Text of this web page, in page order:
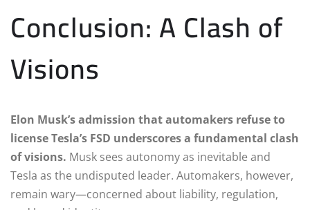
Conclusion: A Clash of
Visions
Elon Musk’s admission that automakers refuse to
license Tesla’s FSD underscores a fundamental clash
of visions. Musk sees autonomy as inevitable and
Tesla as the undisputed leader. Automakers, however,
remain wary—concerned about liability, regulation,